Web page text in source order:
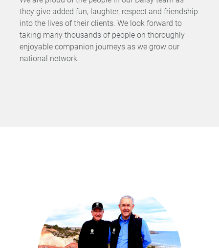
they give added fun, laughter, respect and friendship
into the lives of their clients. We look forward to
taking many thousands of people on thoroughly
enjoyable companion journeys as we grow our
national network.